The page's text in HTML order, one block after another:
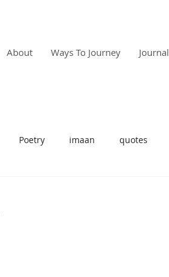
About Ways To Journey Journal
Poetry imaan quotes